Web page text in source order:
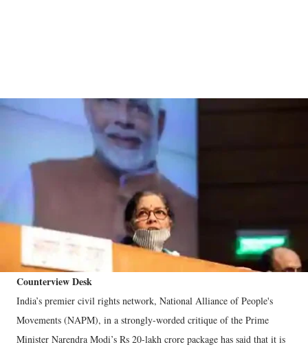
Counterview Desk
India’s premier civil rights network, National Alliance of People's
Movements (NAPM), in a strongly-worded critique of the Prime
Minister Narendra Modi’s Rs 20-lakh crore package has said that it is